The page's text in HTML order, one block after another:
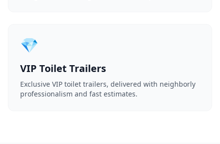
💎
VIP Toilet Trailers
Exclusive VIP toilet trailers, delivered with neighborly
professionalism and fast estimates.